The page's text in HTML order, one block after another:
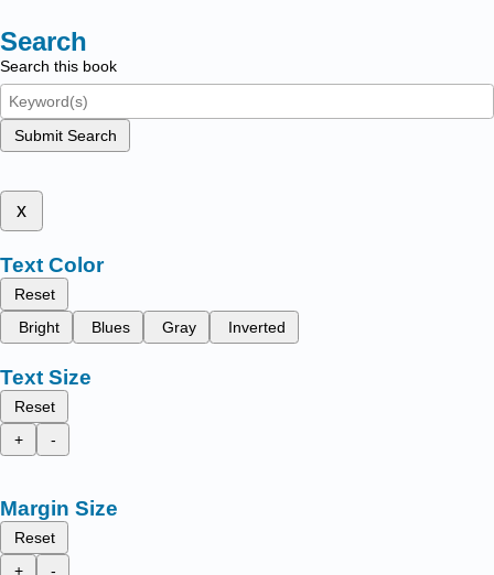
Search
Search this book
Submit Search
x
Text Color
Reset
Bright
Blues Gray Inverted
Text Size
Reset
+
-
Margin Size
Reset
+
-